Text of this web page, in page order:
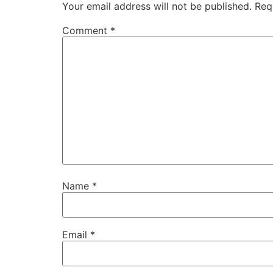
Your email address will not be published.
Comment *
Name *
Email *